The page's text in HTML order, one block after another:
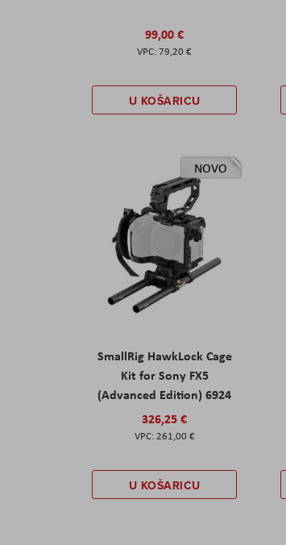
99,00 €
79,20 €
U KOŠARICU
NOVO
SmallRig HawkLock Cage
Kit for Sony FX5
(Advanced Edition) 6924
326,25 €
261,00 €
U KOŠARICU